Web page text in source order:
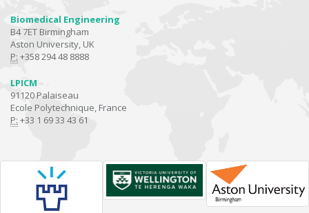
Biomedical Engineering
B4 7ET Birmingham
Aston University, UK
P: +358 294 48 8888
LPICM
91120 Palaiseau
Ecole Polytechnique, France
P: +33 1 69 33 43 61